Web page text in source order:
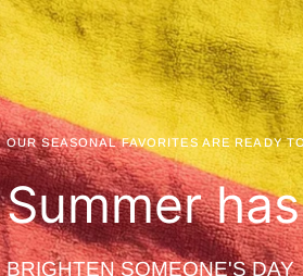
OUR SEASONAL FAVORITES ARE READY
Summer
BRIGHTEN SOMEONE'S DAY